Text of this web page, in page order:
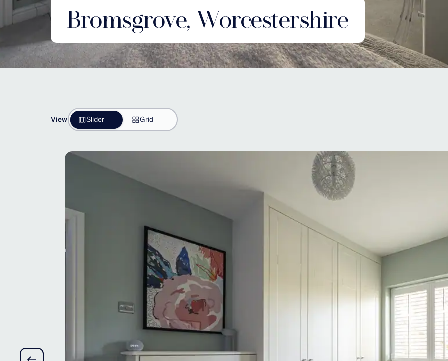
Bromsgrove, Worcestershire
View Slider Grid